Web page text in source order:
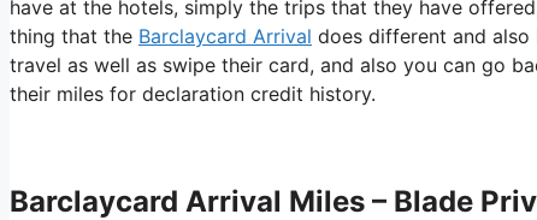
have at the hotels, simply the trips that they have
thing that the Barclaycard Arrival does different and
travel as well as swipe their card, and also you can go
their miles for declaration credit history.
Barclaycard Arrival Miles – Blade